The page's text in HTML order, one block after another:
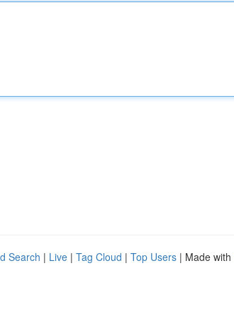
Search | Live | Tag Cloud | Top Users | Made with